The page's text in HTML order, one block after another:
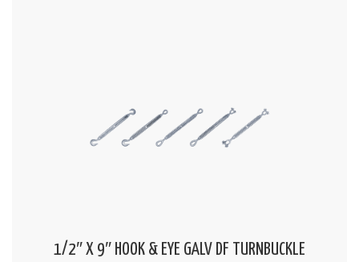
1/2″ X 9″ HOOK & EYE GALV DF TURNBUCKLE